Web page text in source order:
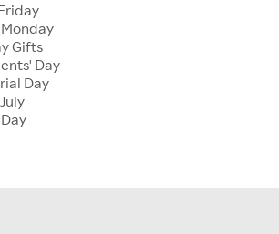
Gifts
Day
Day